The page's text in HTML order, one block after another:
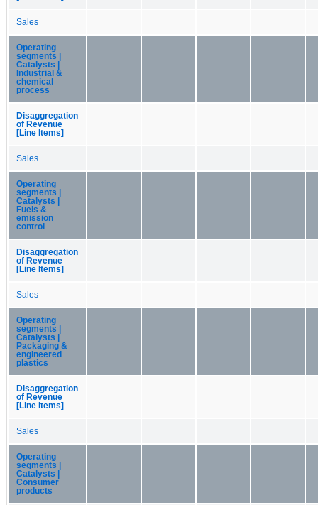
Sales
Operating
segments |
Catalysts |
Industrial &
chemical
process
Disaggregation
of Revenue
[Line Items]
Sales
Operating
segments |
Catalysts |
Fuels &
emission
control
Disaggregation
of Revenue
[Line Items]
Sales
Operating
segments |
Catalysts |
Packaging &
engineered
plastics
Disaggregation
of Revenue
[Line Items]
Sales
Operating
segments |
Catalysts |
Consumer
products